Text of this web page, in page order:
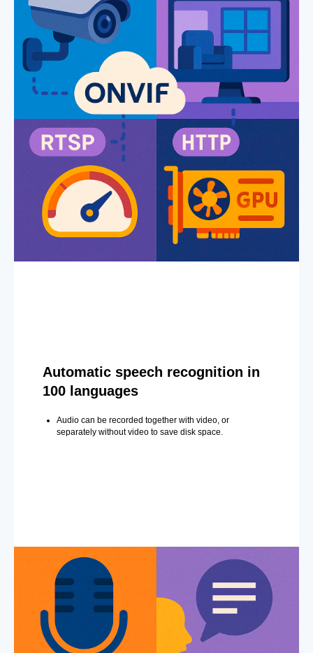
Automatic speech recognition in
100 languages
Audio can be recorded together with video, or
separately without video to save disk space.